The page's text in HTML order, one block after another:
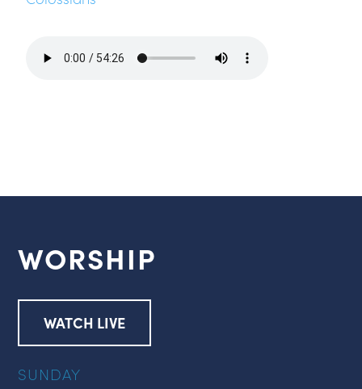
WORSHIP
WATCH LIVE
SUNDAY